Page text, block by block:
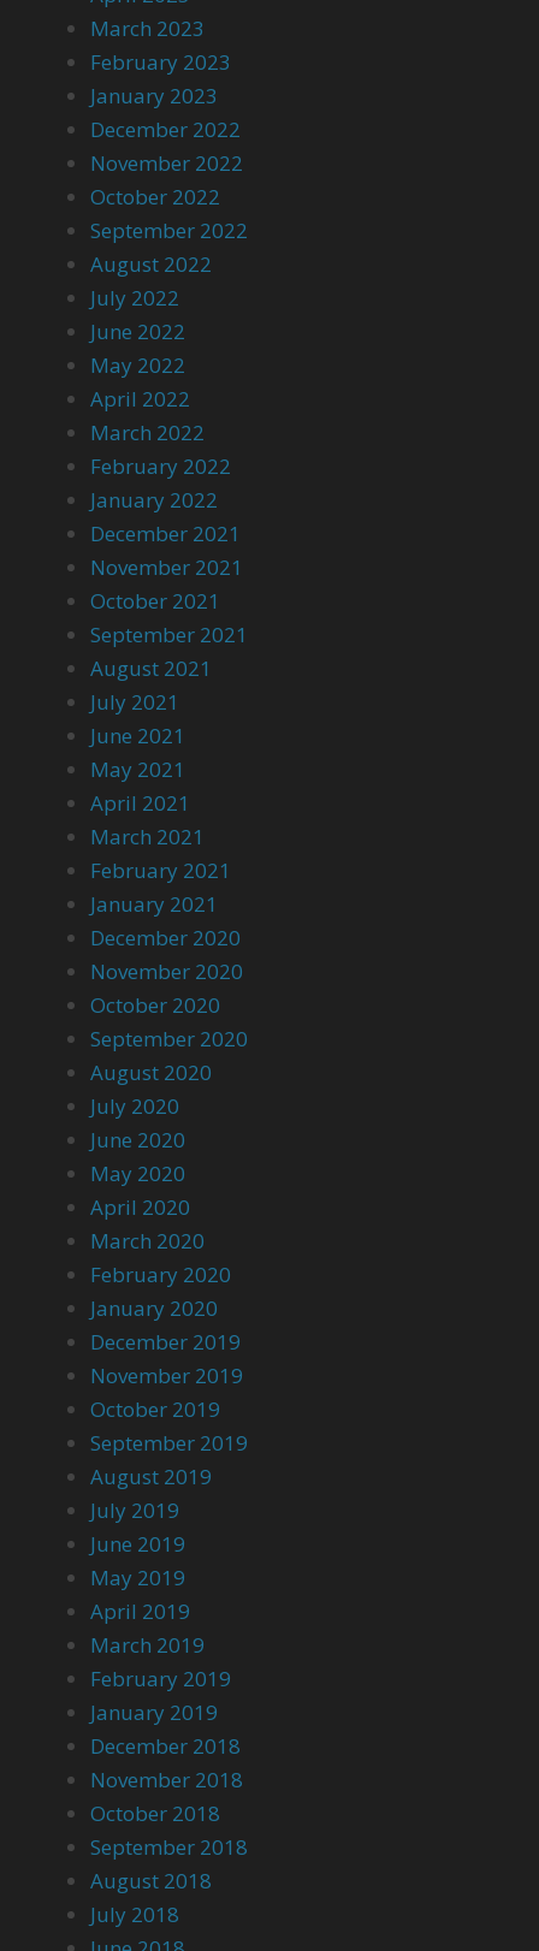
March 2023
February 2023
January 2023
December 2022
November 2022
October 2022
September 2022
August 2022
July 2022
June 2022
May 2022
April 2022
March 2022
February 2022
January 2022
December 2021
November 2021
October 2021
September 2021
August 2021
July 2021
June 2021
May 2021
April 2021
March 2021
February 2021
January 2021
December 2020
November 2020
October 2020
September 2020
August 2020
July 2020
June 2020
May 2020
April 2020
March 2020
February 2020
January 2020
December 2019
November 2019
October 2019
September 2019
August 2019
July 2019
June 2019
May 2019
April 2019
March 2019
February 2019
January 2019
December 2018
November 2018
October 2018
September 2018
August 2018
July 2018